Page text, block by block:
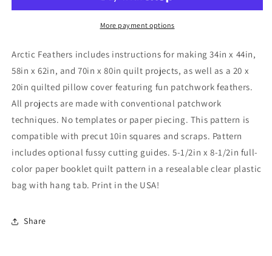
More payment options
Arctic Feathers includes instructions for making 34in x 44in,
58in x 62in, and 70in x 80in quilt projects, as well as a 20 x
20in quilted pillow cover featuring fun patchwork feathers.
All projects are made with conventional patchwork
techniques. No templates or paper piecing. This pattern is
compatible with precut 10in squares and scraps. Pattern
includes optional fussy cutting guides. 5-1/2in x 8-1/2in full-
color paper booklet quilt pattern in a resealable clear plastic
bag with hang tab. Print in the USA!
Share